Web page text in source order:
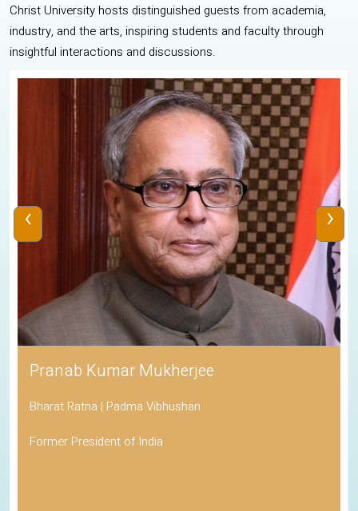
Christ University hosts distinguished guests from academia,
industry, and the arts, inspiring students and faculty through
insightful interactions and discussions.
Pranab Kumar Mukherjee
Bharat Ratna | Padma Vibhushan
Former President of India
‹ ›